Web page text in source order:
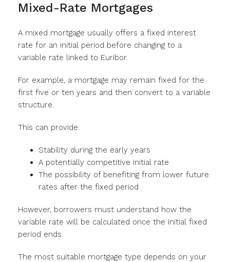
Mixed-Rate Mortgages
A mixed mortgage usually offers a fixed interest
rate for an initial period before changing to a
variable rate linked to Euribor.
For example, a mortgage may remain fixed for the
first five or ten years and then convert to a variable
structure.
This can provide:
Stability during the early years
A potentially competitive initial rate
The possibility of benefiting from lower future
rates after the fixed period
However, borrowers must understand how the
variable rate will be calculated once the initial fixed
period ends.
The most suitable mortgage type depends on your